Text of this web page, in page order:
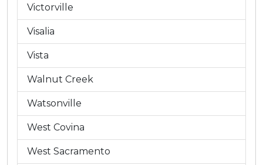
Victorville
Visalia
Vista
Walnut Creek
Watsonville
West Covina
West Sacramento